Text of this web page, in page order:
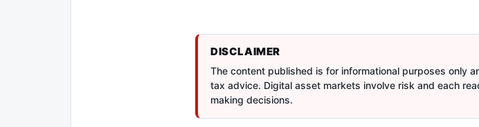
DISCLAIMER
The content published is for informational purposes only
tax advice. Digital asset markets involve risk and each
making decisions.